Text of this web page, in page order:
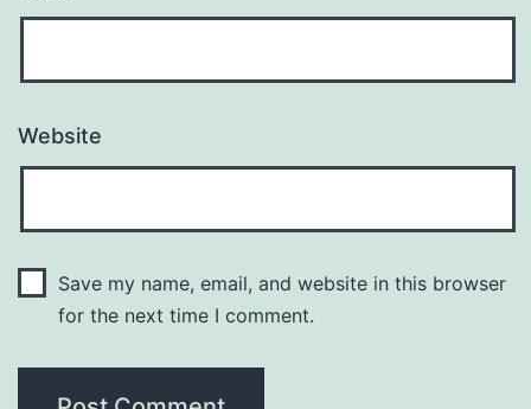
Website
Save my name, email, and website in this browser
for the next time I comment.